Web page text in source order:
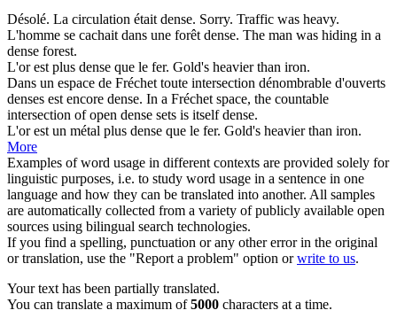
Désolé. La circulation était dense. Sorry. Traffic was heavy.
L'homme se cachait dans une forêt dense. The man was hiding in a
dense forest.
L'or est plus dense que le fer. Gold's heavierthan iron.
Dans un espace de Fréchet toute intersection dénombrable d'ouverts
denses est encore dense. In a Fréchet space, the countable
intersection of open dense sets is itself dense.
L'or est un métal plus dense que le fer. Gold's heavierthan iron.
More
Examples of word usage in different contexts are provided solely for
linguistic purposes, i.e. to study word usage in a sentence in one
language and how they can be translated into another. All samples
are automatically collected from a variety of publicly available open
sources using bilingual search technologies.
If you find a spelling, punctuation or any other error in the original
or translation, use the "Report a problem" option orwrite to us.
Your text has been partially translated.
You can translate a maximum of5000 characters at a time.